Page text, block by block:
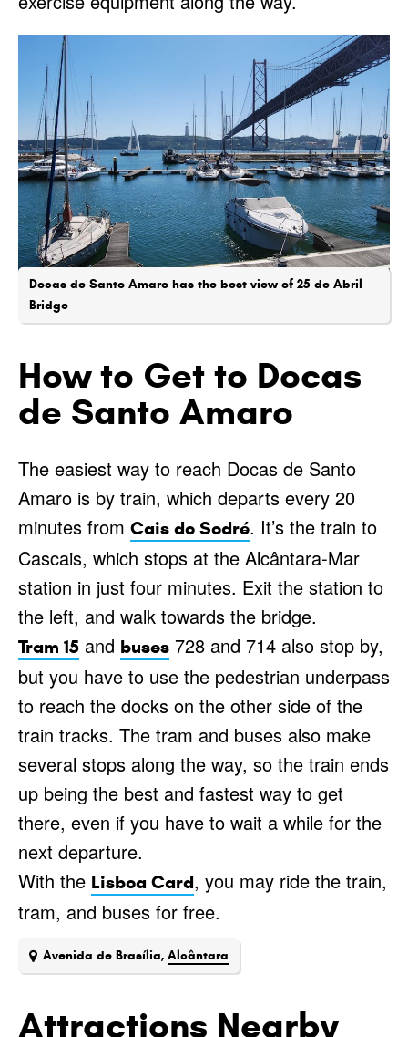
Docas de Santo Amaro has the best view of 25 de Abril
Bridge
How to Get to Docas
de Santo Amaro
The easiest way to reach Docas de Santo
Amaro is by train, which departs every 20
minutes from Cais do Sodré. It’s the train to
Cascais, which stops at the Alcântara-Mar
station in just four minutes. Exit the station to
the left, and walk towards the bridge.
Tram 15 and buses 728 and 714 also stop by,
but you have to use the pedestrian underpass
to reach the docks on the other side of the
train tracks. The tram and buses also make
several stops along the way, so the train ends
up being the best and fastest way to get
there, even if you have to wait a while for the
next departure.
With the Lisboa Card, you may ride the train,
tram, and buses for free.
Avenida de Brasília, Alcântara
Attractions Nearby